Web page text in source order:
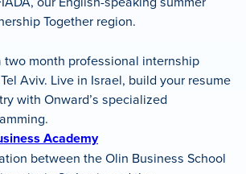
Together region.
two month professional internship
Aviv. Live in Israel, build your resume
with Onward’s specialized
Academy
between the Olin Business School